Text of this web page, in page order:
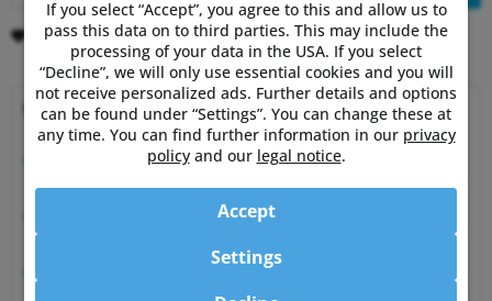
Remember Comment
Why choose Powermetershop?
Expert advice
30 Days Money-Back-Guarantee
If you select “Accept”, you agree to this and allow us to
pass this data on to third parties. This may include the
processing of your data in the USA. If you select
“Decline”, we will only use essential cookies and you will
not receive personalized ads. Further details and options
can be found under “Settings”. You can change these at
any time. You can find further information in our privacy
policyand our legal notice.
Accept
Settings